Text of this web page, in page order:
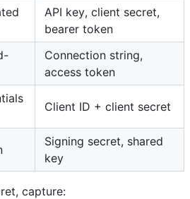
API key, client secret,
bearer token
Connection string,
access token
Client ID + client secret
Signing secret, shared
key
capture: